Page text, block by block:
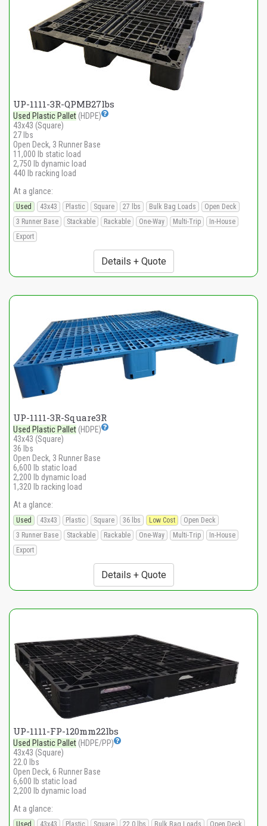
UP-1111-3R-QPMB27lbs
Used Plastic Pallet (HDPE)
43x43 (Square)
27 lbs
Open Deck, 3 Runner Base
11,000 lb static load
2,750 lb dynamic load
440 lb racking load
At a glance:
Used 43x43 Plastic Square 27 lbs Bulk Bag Loads
Open Deck
3 Runner Base
Stackable Rackable One-Way Multi-Trip
In-House
Export
Details + Quote
UP-1111-3R-Square3R
Used Plastic Pallet (HDPE)
43x43 (Square)
36 lbs
Open Deck, 3 Runner Base
6,600 lb static load
2,200 lb dynamic load
1,320 lb racking load
At a glance:
Used 43x43 Plastic Square 36 lbs Low Cost
Open Deck
3 Runner Base
Stackable Rackable One-Way Multi-Trip
In-House
Export
Details + Quote
UP-1111-FP-120mm22lbs
Used Plastic Pallet (HDPE/PP)
43x43 (Square)
22.0 lbs
Open Deck, 6 Runner Base
6,600 lb static load
2,200 lb dynamic load
At a glance:
Used 43x43 Plastic Square 22.0 lbs Bulk Bag Loads Open Deck